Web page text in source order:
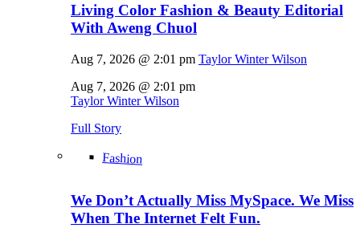
Living Color Fashion & Beauty Editorial
With Aweng Chuol
Aug 7, 2026 @ 2:01 pm Taylor Winter Wilson
Aug 7, 2026 @ 2:01 pm
Taylor Winter Wilson
Full Story
Fashion
We Don’t Actually Miss MySpace. We Miss
When The Internet Felt Fun.